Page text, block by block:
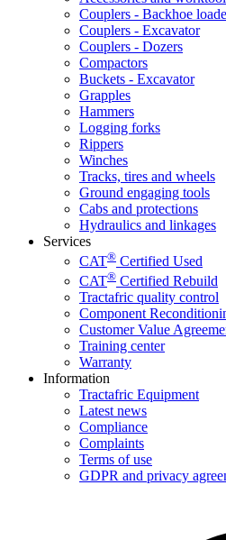
Couplers - Backhoe
Couplers - Excavator
Couplers - Dozers
Compactors
Buckets - Excavator
Grapples
Hammers
Logging forks
Rippers
Winches
Tracks, tires and wheels
Ground engaging tools
Cabs and protections
Hydraulics and linkages
Services
CAT® Certified Used
CAT® Certified Rebuild
Tractafric quality control
Component
Customer Value
Training center
Warranty
Information
Tractafric Equipment
Latest news
Compliance
Complaints
Terms of use
GDPR and privacy